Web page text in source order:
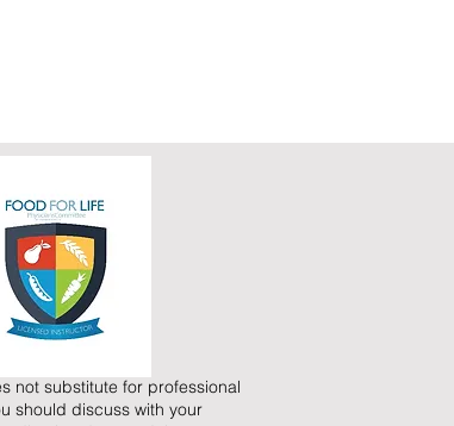
not substitute for professional
should discuss with your